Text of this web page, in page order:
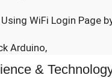
WiFi Login Page
Arduino,
&